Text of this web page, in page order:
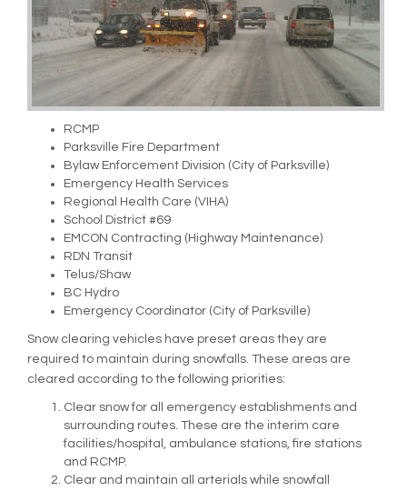
RCMP
Parksville Fire Department
Bylaw Enforcement Division (City of Parksville)
Emergency Health Services
Regional Health Care (VIHA)
School District #69
EMCON Contracting (Highway Maintenance)
RDN Transit
Telus/Shaw
BC Hydro
Emergency Coordinator (City of Parksville)
Snow clearing vehicles have preset areas they are
required to maintain during snowfalls. These areas are
cleared according to the following priorities:
Clear snow for all emergency establishments and
surrounding routes. These are the interim care
facilities/hospital, ambulance stations, fire stations
and RCMP.
Clear and maintain all arterials while snowfall